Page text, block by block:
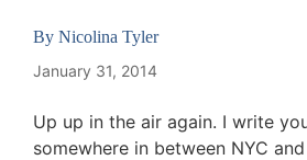
By Nicolina Tyler
January 31, 2014
Up up in the air again. I write
somewhere in between NYC